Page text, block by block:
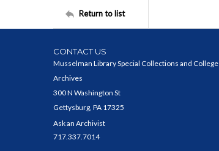
Return to list
CONTACT US
Musselman Library Special Collections and College
Archives
300 N Washington St
Gettysburg, PA 17325
Ask an Archivist
717.337.7014